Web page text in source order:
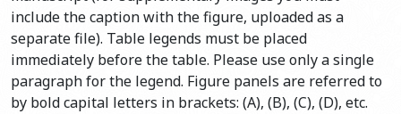
include the caption with the figure, uploaded as a
separate file). Table legends must be placed
immediately before the table. Please use only a single
paragraph for the legend. Figure panels are referred to
by bold capital letters in brackets: (A), (B), (C), (D), etc.